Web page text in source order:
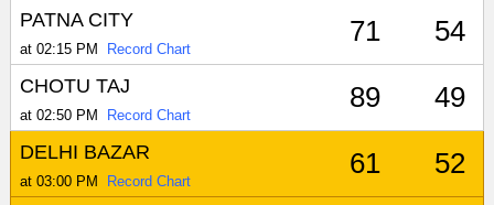
PATNA CITY
at 02:15 PM Record Chart
71 54
CHOTU TAJ
at 02:50 PM Record Chart
89 49
DELHI BAZAR
at 03:00 PM Record Chart
61 52